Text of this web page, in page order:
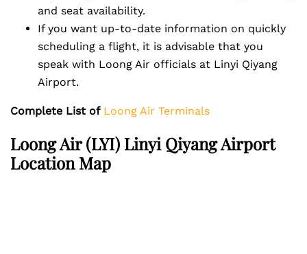
and seat availability.
If you want up-to-date information on quickly
scheduling a flight, it is advisable that you
speak with Loong Air officials at Linyi Qiyang
Airport.
Complete List of Loong Air Terminals
Loong Air (LYI) Linyi Qiyang Airport
Location Map